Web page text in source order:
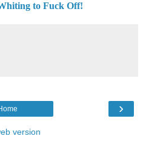
to Fuck Off!
›
version